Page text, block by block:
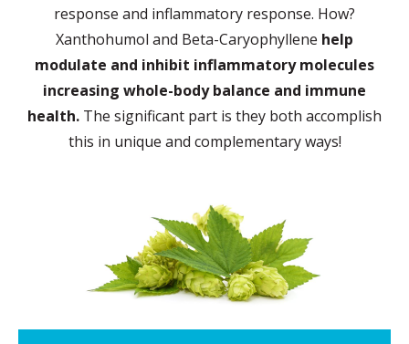
response and inflammatory response. How?
Xanthohumol and Beta-Caryophyllene help
modulate and inhibit inflammatory molecules
increasing whole-body balance and immune
health. The significant part is they both accomplish
this in unique and complementary ways!